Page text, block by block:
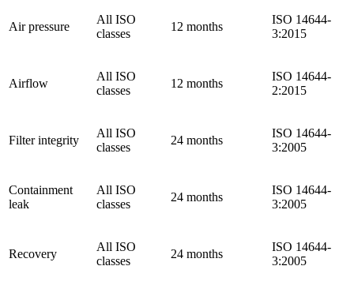
Air pressure
All ISO
classes
12 months
ISO 14644-
3:2015
Airflow
All ISO
classes
12 months
ISO 14644-
2:2015
Filter integrity
All ISO
classes
24 months
ISO 14644-
3:2005
Containment
leak
All ISO
classes
24 months
ISO 14644-
3:2005
Recovery
All ISO
classes
24 months
ISO 14644-
3:2005